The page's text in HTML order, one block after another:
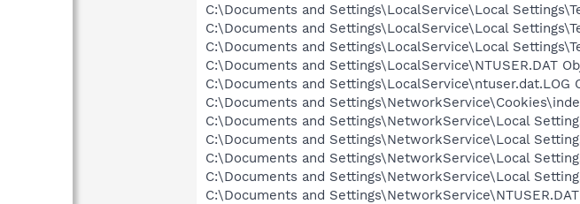
C:\Documents and Settings\LocalService\Local
C:\Documents and Settings\LocalService\Local
C:\Documents and Settings\LocalService\Local
C:\Documents and Settings\LocalService\NTUSER.DAT
C:\Documents and Settings\LocalService\ntuser.dat.LOG
C:\Documents and
C:\Documents and Settings\NetworkService\Local
C:\Documents and Settings\NetworkService\Local
C:\Documents and Settings\NetworkService\Local
C:\Documents and Settings\NetworkService\Local
C:\Documents and